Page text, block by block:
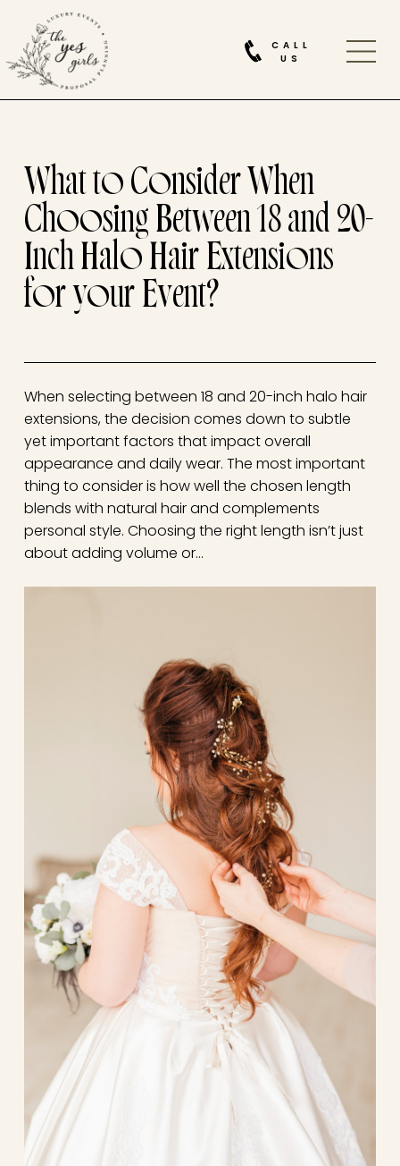
CALL
US
What to Consider When
Choosing Between 18 and 20-
Inch Halo Hair Extensions
for your Event?
When selecting between 18 and 20-inch halo hair
extensions, the decision comes down to subtle
yet important factors that impact overall
appearance and daily wear. The most important
thing to consider is how well the chosen length
blends with natural hair and complements
personal style. Choosing the right length isn’t just
about adding volume or…